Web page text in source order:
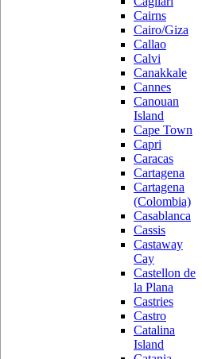
Cairns
Cairo/Giza
Callao
Calvi
Canakkale
Cannes
Canouan
Island
Cape Town
Capri
Caracas
Cartagena
Cartagena
(Colombia)
Casablanca
Cassis
Castaway
Cay
Castellon de
la Plana
Castries
Castro
Catalina
Island